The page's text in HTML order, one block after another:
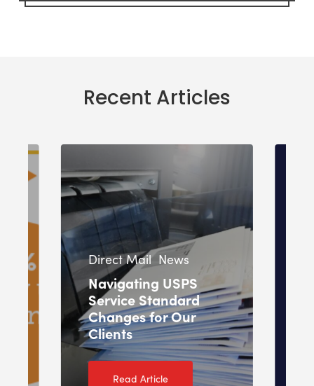
Recent Articles
Direct Mail News
Navigating USPS
Service Standard
Changes for Our
Clients
Read Article